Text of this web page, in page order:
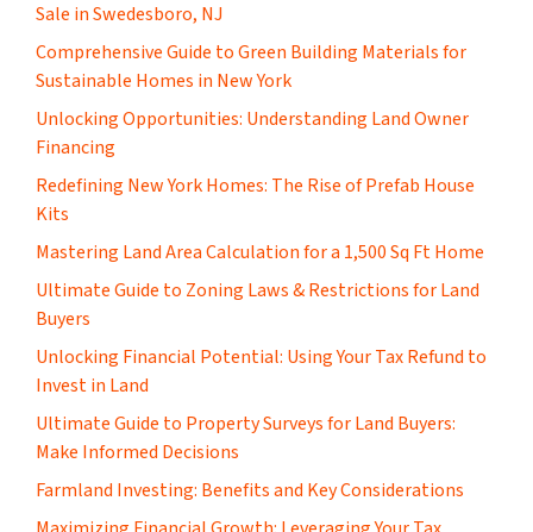
Sale in Swedesboro, NJ
Comprehensive Guide to Green Building Materials for
Sustainable Homes in New York
Unlocking Opportunities: Understanding Land Owner
Financing
​Redefining New York Homes: The Rise of Prefab House
Kits
Mastering Land Area Calculation for a 1,500 Sq Ft Home
​Ultimate Guide to Zoning Laws & Restrictions for Land
Buyers
Unlocking Financial Potential: Using Your Tax Refund to
Invest in Land
Ultimate Guide to Property Surveys for Land Buyers:
Make Informed Decisions
Farmland Investing: Benefits and Key Considerations